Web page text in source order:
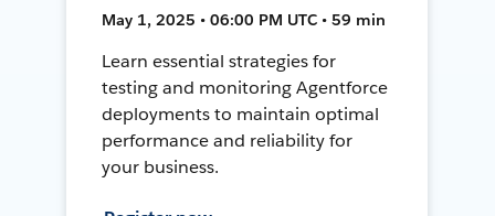
May 1, 2025 • 06:00 PM UTC • 59 min
Learn essential strategies for
testing and monitoring Agentforce
deployments to maintain optimal
performance and reliability for
your business.